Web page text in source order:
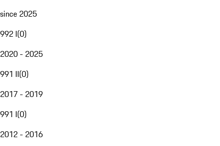
since 2025
992 I(0)
2020 - 2025
991 II(0)
2017 - 2019
991 I(0)
2012 - 2016